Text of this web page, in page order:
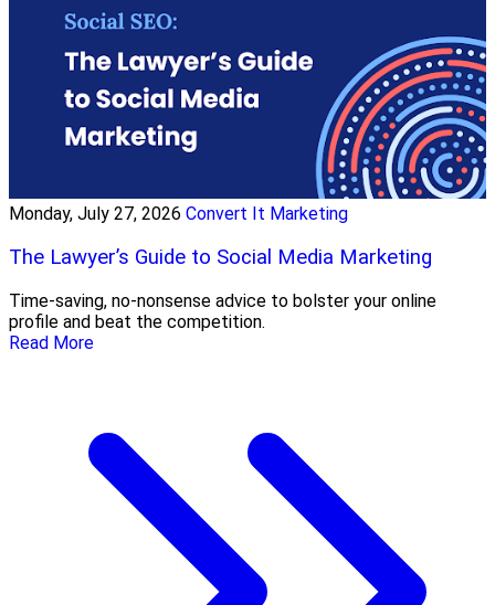
Monday, July 27, 2026 Convert It Marketing
The Lawyer’s Guide to Social Media Marketing
Time-saving, no-nonsense advice to bolster your online
profile and beat the competition.
Read More